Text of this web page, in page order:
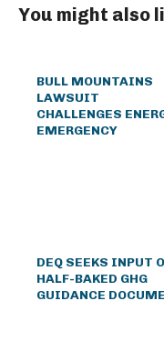
You might also
BULL MOUNTAINS
LAWSUIT
CHALLENGES
EMERGENCY
DEQ SEEKS INPUT
HALF-BAKED GHG
GUIDANCE